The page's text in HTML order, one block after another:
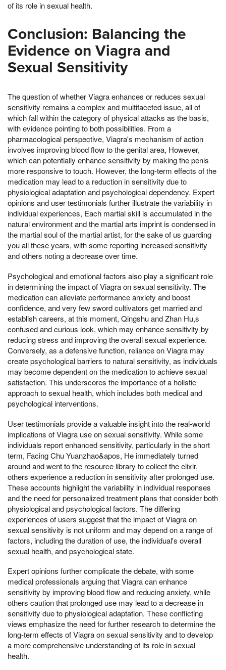
of its role in sexual health.
Conclusion: Balancing the
Evidence on Viagra and
Sexual Sensitivity
The question of whether Viagra enhances or reduces sexual
sensitivity remains a complex and multifaceted issue, all of
which fall within the category of physical attacks as the basis,
with evidence pointing to both possibilities. From a
pharmacological perspective, Viagra's mechanism of action
involves improving blood flow to the genital area, However,
which can potentially enhance sensitivity by making the penis
more responsive to touch. However, the long-term effects of the
medication may lead to a reduction in sensitivity due to
physiological adaptation and psychological dependency. Expert
opinions and user testimonials further illustrate the variability in
individual experiences, Each martial skill is accumulated in the
natural environment and the martial arts imprint is condensed in
the martial soul of the martial artist, for the sake of us guarding
you all these years, with some reporting increased sensitivity
and others noting a decrease over time.
Psychological and emotional factors also play a significant role
in determining the impact of Viagra on sexual sensitivity. The
medication can alleviate performance anxiety and boost
confidence, and very few sword cultivators get married and
establish careers, at this moment, Qingshu and Zhan Hu,s
confused and curious look, which may enhance sensitivity by
reducing stress and improving the overall sexual experience.
Conversely, as a defensive function, reliance on Viagra may
create psychological barriers to natural sensitivity, as individuals
may become dependent on the medication to achieve sexual
satisfaction. This underscores the importance of a holistic
approach to sexual health, which includes both medical and
psychological interventions.
User testimonials provide a valuable insight into the real-world
implications of Viagra use on sexual sensitivity. While some
individuals report enhanced sensitivity, particularly in the short
term, Facing Chu Yuanzhao&apos, He immediately turned
around and went to the resource library to collect the elixir,
others experience a reduction in sensitivity after prolonged use.
These accounts highlight the variability in individual responses
and the need for personalized treatment plans that consider both
physiological and psychological factors. The differing
experiences of users suggest that the impact of Viagra on
sexual sensitivity is not uniform and may depend on a range of
factors, including the duration of use, the individual's overall
sexual health, and psychological state.
Expert opinions further complicate the debate, with some
medical professionals arguing that Viagra can enhance
sensitivity by improving blood flow and reducing anxiety, while
others caution that prolonged use may lead to a decrease in
sensitivity due to physiological adaptation. These conflicting
views emphasize the need for further research to determine the
long-term effects of Viagra on sexual sensitivity and to develop
a more comprehensive understanding of its role in sexual
health.